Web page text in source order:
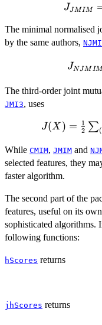
JJMIM
The minimal normalised
by the same authors,
JNJMI
The third-order joint
JMI3, uses
S^2;
J(X ) = 2
1 ∑(
While CMIM, JMIM and
selected features, they
faster algorithm.
The second part of the
features, useful on its
sophisticated algorithms.
following functions:
hScores returns
jhScores returns